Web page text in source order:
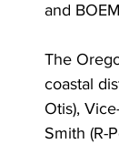
and
The
coastal
Otis),
Smith (R-